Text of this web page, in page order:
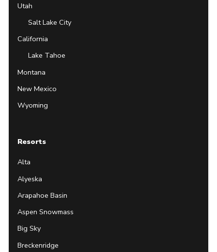
Utah
Salt Lake City
California
Lake Tahoe
Montana
New Mexico
Wyoming
Resorts
Alta
Alyeska
Arapahoe Basin
Aspen Snowmass
Big Sky
Breckenridge